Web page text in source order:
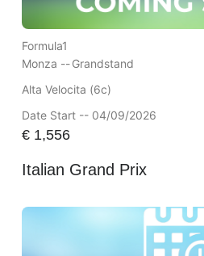
Formula1
Monza --Grandstand
Alta Velocita (6c)
Date Start -- 04/09/2026
€1,556
Italian Grand Prix